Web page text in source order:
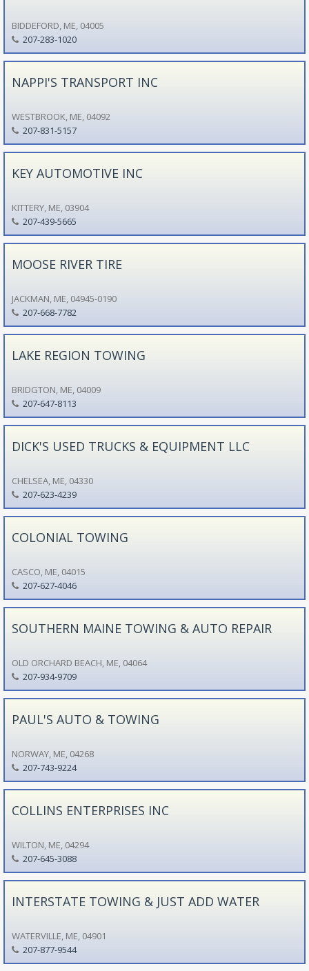
BIDDEFORD, ME, 04005
207-283-1020
NAPPI'S TRANSPORT INC
WESTBROOK, ME, 04092
207-831-5157
KEY AUTOMOTIVE INC
KITTERY, ME, 03904
207-439-5665
MOOSE RIVER TIRE
JACKMAN, ME, 04945-0190
207-668-7782
LAKE REGION TOWING
BRIDGTON, ME, 04009
207-647-8113
DICK'S USED TRUCKS & EQUIPMENT LLC
CHELSEA, ME, 04330
207-623-4239
COLONIAL TOWING
CASCO, ME, 04015
207-627-4046
SOUTHERN MAINE TOWING & AUTO REPAIR
OLD ORCHARD BEACH, ME, 04064
207-934-9709
PAUL'S AUTO & TOWING
NORWAY, ME, 04268
207-743-9224
COLLINS ENTERPRISES INC
WILTON, ME, 04294
207-645-3088
INTERSTATE TOWING & JUST ADD WATER
WATERVILLE, ME, 04901
207-877-9544